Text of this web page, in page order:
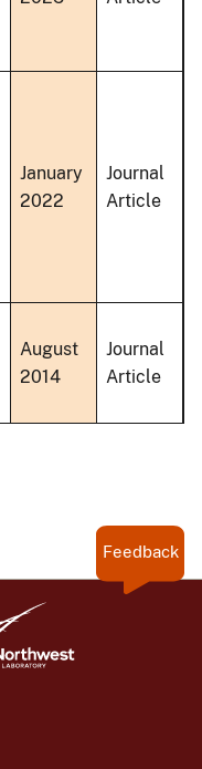
January
2022
Journal
Article
August
2014
Journal
Article
Feedback